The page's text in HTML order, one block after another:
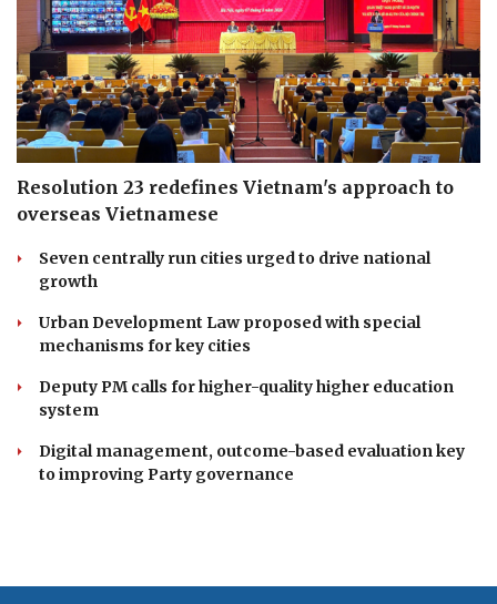
Resolution 23 redefines Vietnam's approach to
overseas Vietnamese
Seven centrally run cities urged to drive national
growth
Urban Development Law proposed with special
mechanisms for key cities
Deputy PM calls for higher-quality higher education
system
Digital management, outcome-based evaluation key
to improving Party governance